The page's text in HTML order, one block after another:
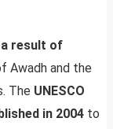
result of
Awadh and the
The UNESCO
in 2004 to